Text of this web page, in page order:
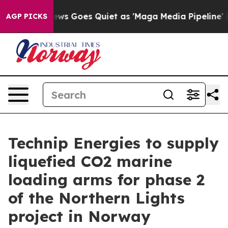
AGP PICKS
News Goes Quiet as 'Maga Media Pipeline'
Technip Energies to supply
liquefied CO2 marine
loading arms for phase 2
of the Northern Lights
project in Norway